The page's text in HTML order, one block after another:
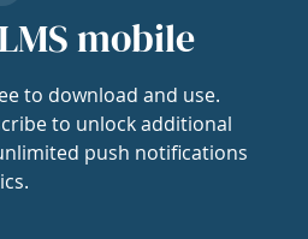
mobile
to download and use.
to unlock additional
push notifications